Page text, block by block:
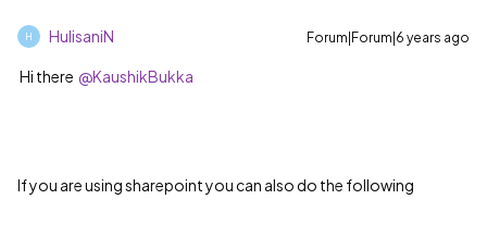
H HulisaniN Forum|Forum|6 years ago
Hi there @KaushikBukka
If you are using sharepoint you can also do the following